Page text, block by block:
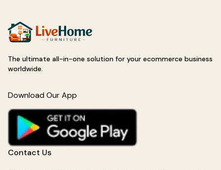
The ultimate all-in-one solution for your ecommerce business
worldwide.
Download Our App
Contact Us